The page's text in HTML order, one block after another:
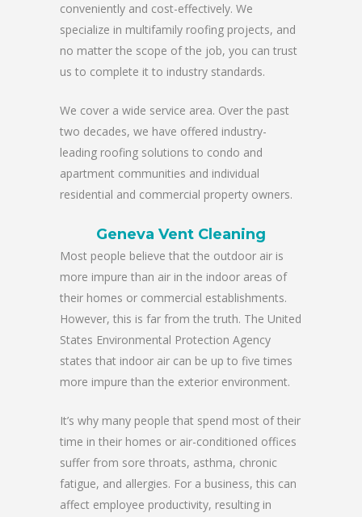
conveniently and cost-effectively. We
specialize in multifamily roofing projects, and
no matter the scope of the job, you can trust
us to complete it to industry standards.
We cover a wide service area. Over the past
two decades, we have offered industry-
leading roofing solutions to condo and
apartment communities and individual
residential and commercial property owners.
Geneva Vent Cleaning
Most people believe that the outdoor air is
more impure than air in the indoor areas of
their homes or commercial establishments.
However, this is far from the truth. The United
States Environmental Protection Agency
states that indoor air can be up to five times
more impure than the exterior environment.
It’s why many people that spend most of their
time in their homes or air-conditioned offices
suffer from sore throats, asthma, chronic
fatigue, and allergies. For a business, this can
affect employee productivity, resulting in